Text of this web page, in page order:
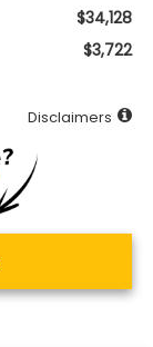
$34,128
$3,722
Disclaimers